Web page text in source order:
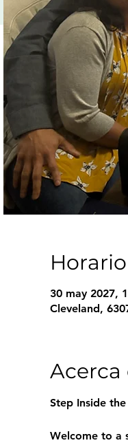
30 may 2027,
Cleveland,
Acerca
Step Inside
Welcome to a